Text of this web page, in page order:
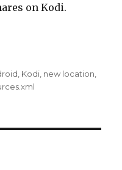
on Kodi.
Sources Manually”
Kodi new location